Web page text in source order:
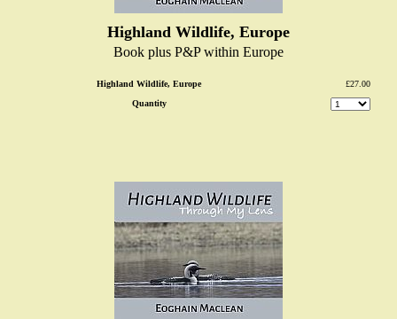
Highland Wildlife, Europe
Book plus P&P within Europe
Highland Wildlife, Europe
£27.00
Quantity